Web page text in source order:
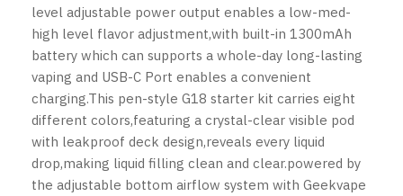
level adjustable power output enables a low-med-
high level flavor adjustment,with built-in 1300mAh
battery which can supports a whole-day long-lasting
vaping and USB-C Port enables a convenient
charging.This pen-style G18 starter kit carries eight
different colors,featuring a crystal-clear visible pod
with leakproof deck design,reveals every liquid
drop,making liquid filling clean and clear.powered by
the adjustable bottom airflow system with Geekvape